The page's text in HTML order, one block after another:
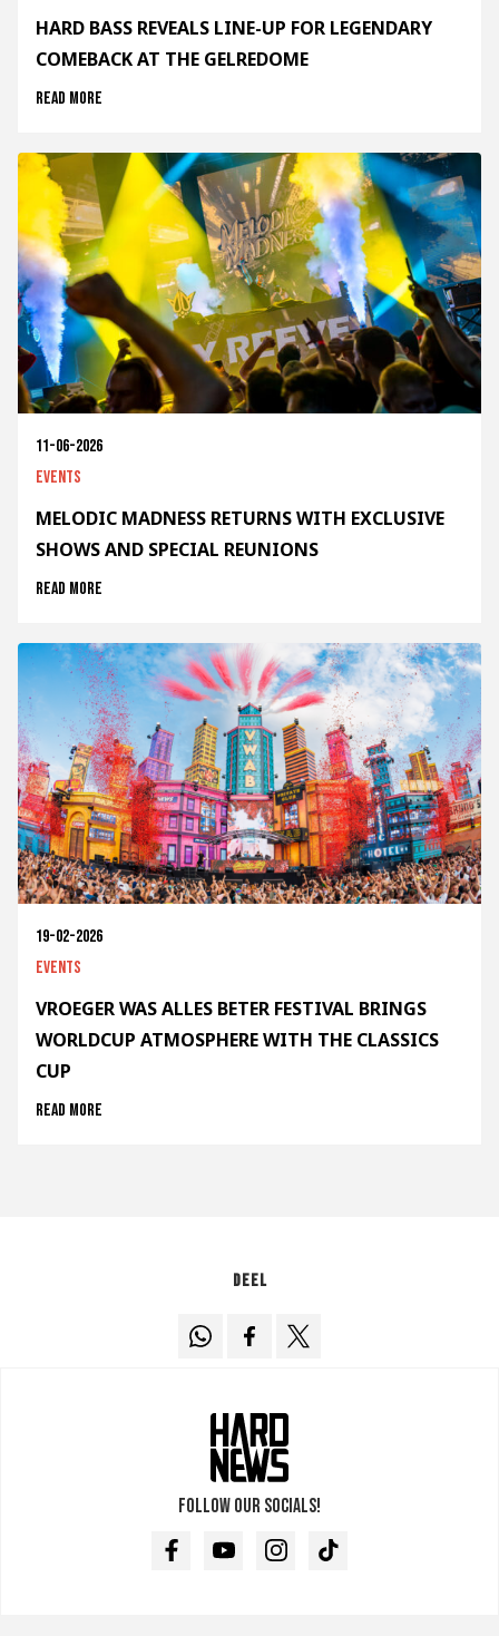
HARD BASS REVEALS LINE-UP FOR LEGENDARY
COMEBACK AT THE GELREDOME
Read more
11-06-2026
Events
MELODIC MADNESS RETURNS WITH EXCLUSIVE
SHOWS AND SPECIAL REUNIONS
Read more
19-02-2026
Events
VROEGER WAS ALLES BETER FESTIVAL BRINGS
WORLDCUP ATMOSPHERE WITH THE CLASSICS
CUP
Read more
Deel
Follow our socials!
FacebookYoutubeInstagramTikTok